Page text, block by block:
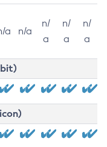
a n/a
n/
a
n/
a
n/
a